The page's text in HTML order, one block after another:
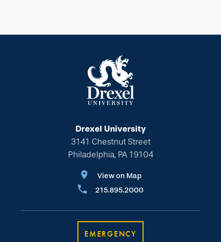
Drexel University
3141 Chestnut Street
Philadelphia, PA 19104
View on Map
215.895.2000
EMERGENCY